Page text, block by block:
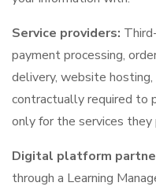
Service providers:
payment processing,
delivery, website
contractually required to
only for the services they
Digital platform
through a Learning